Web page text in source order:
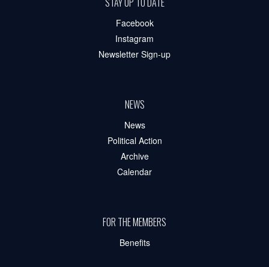
Facebook
Instagram
Newsletter Sign-up
NEWS
News
Political Action
Archive
Calendar
FOR THE MEMBERS
Benefits